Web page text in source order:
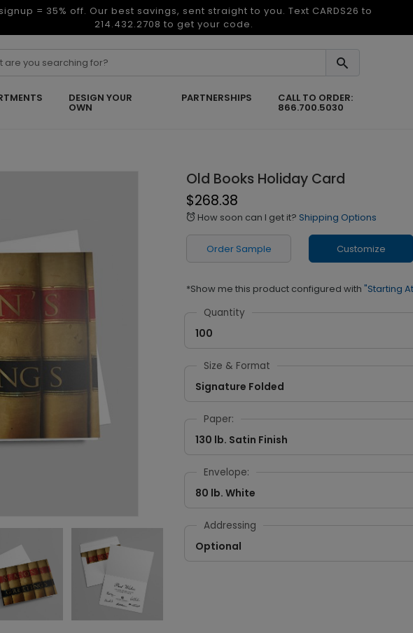
= 35% off. Our best savings, sent straight to you. Text CARDS26 to
214.432.2708 to get your code.
DESIGN YOUR
OWN
PARTNERSHIPS CALL TO ORDER:
866.700.5030
Old Books Holiday Card
$268.38
alarm How soon can I get it? Shipping Options
Order Sample Customize
*Show me this product configured with "Starting
Quantity
100
Size & Format
Signature Folded
Paper:
130 lb. Satin Finish
Envelope:
80 lb. White
Addressing
Optional